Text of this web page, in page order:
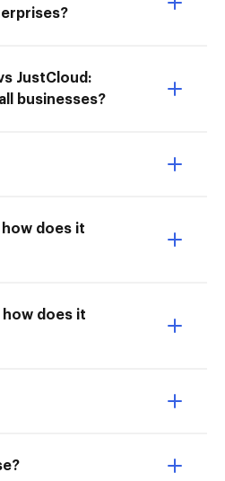
JustCloud:
businesses?
how does it
how does it